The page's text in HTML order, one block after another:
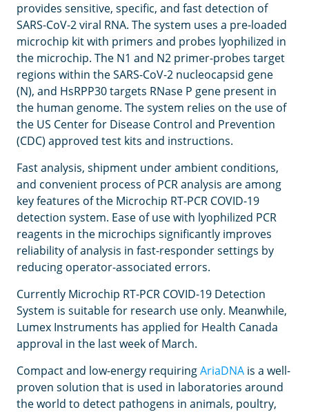
provides sensitive, specific, and fast detection of
SARS-CoV-2 viral RNA. The system uses a pre-loaded
microchip kit with primers and probes lyophilized in
the microchip. The N1 and N2 primer-probes target
regions within the SARS-CoV-2 nucleocapsid gene
(N), and HsRPP30 targets RNase P gene present in
the human genome. The system relies on the use of
the US Center for Disease Control and Prevention
(CDC) approved test kits and instructions.
Fast analysis, shipment under ambient conditions,
and convenient process of PCR analysis are among
key features of the Microchip RT-PCR COVID-19
detection system. Ease of use with lyophilized PCR
reagents in the microchips significantly improves
reliability of analysis in fast-responder settings by
reducing operator-associated errors.
Currently Microchip RT-PCR COVID-19 Detection
System is suitable for research use only. Meanwhile,
Lumex Instruments has applied for Health Canada
approval in the last week of March.
Compact and low-energy requiringAriaDNA is a well-
proven solution that is used in laboratories around
the world to detect pathogens in animals, poultry,